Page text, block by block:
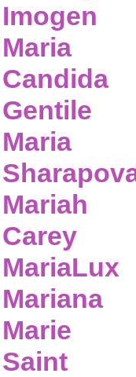
Imogen
Maria
Candida
Gentile
Maria
Mariah
Carey
MariaLux
Mariana
Marie
Saint